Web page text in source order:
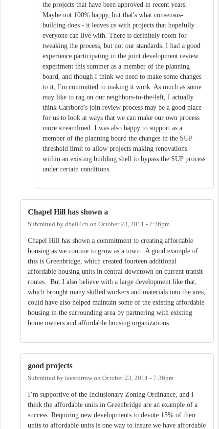
the projects that have been approved in recent years.
Maybe not 100% happy, but that's what consensus-
building does - it leaves us with projects that hopefully
everyone can live with. There is definitely room for
tweaking the process, but not our standards. I had a good
experience participating in the joint development review
experiment this summer as a member of the planning
board, and though I think we need to make some changes
to it, I'm committed to making it work. As much as some
may like to rag on our neighbors-to-the-left, I actually
think Carrboro's join review process may be a good place
for us to look at ways that we can make our own process
more streamlined. I was also happy to support as a
member of the planning board the changes in the SUP
threshold limit to allow projects making renovations
within an existing building shell to bypass the SUP process
under certain conditions.
Chapel Hill has shown a
Submitted by dbell4ch on October 23, 2011 - 7:36pm
Chapel Hill has shown a commitment to creating affordable
housing as we contine to grow as a town. A good example of
this is Greenbridge, which created fourteen additional
affordable housing units in central downtown on current transit
routes. But I also believe with a large development like that,
which brought many skilled workers and materials into the area,
could have also helped maintain some of the existing affordable
housing in the surrounding area by partnering with existing
home owners and affordable housing organizations.
good projects
Submitted by leestorrow on October 23, 2011 - 7:36pm
I’m supportive of the Inclusionary Zoning Ordinance, and I
think the affordable units in Greenbridge are an example of a
success. Requiring new developments to devote 15% of their
units to affordable units is one way to insure we have affordable